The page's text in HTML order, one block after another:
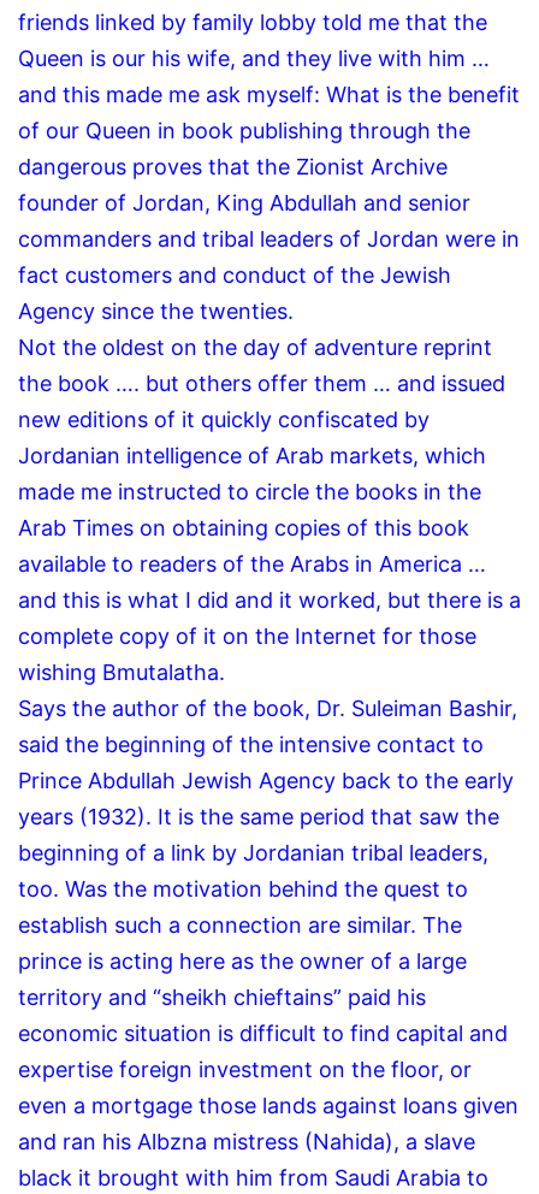
friends linked by family lobby told me that the
Queen is our his wife, and they live with him …
and this made ​​me ask myself: What is the benefit
of our Queen in book publishing through the
dangerous proves that the Zionist Archive
founder of Jordan, King Abdullah and senior
commanders and tribal leaders of Jordan were in
fact customers and conduct of the Jewish
Agency since the twenties.
Not the oldest on the day of adventure reprint
the book …. but others offer them … and issued
new editions of it quickly confiscated by
Jordanian intelligence of Arab markets, which
made ​​me instructed to circle the books in the
Arab Times on obtaining copies of this book
available to readers of the Arabs in America …
and this is what I did and it worked, but there is a
complete copy of it on the Internet for those
wishing Bmutalatha.
Says the author of the book, Dr. Suleiman Bashir,
said the beginning of the intensive contact to
Prince Abdullah Jewish Agency back to the early
years (1932). It is the same period that saw the
beginning of a link by Jordanian tribal leaders,
too. Was the motivation behind the quest to
establish such a connection are similar. The
prince is acting here as the owner of a large
territory and “sheikh chieftains” paid his
economic situation is difficult to find capital and
expertise foreign investment on the floor, or
even a mortgage those lands against loans given
and ran his Albzna mistress (Nahida), a slave
black it brought with him from Saudi Arabia to